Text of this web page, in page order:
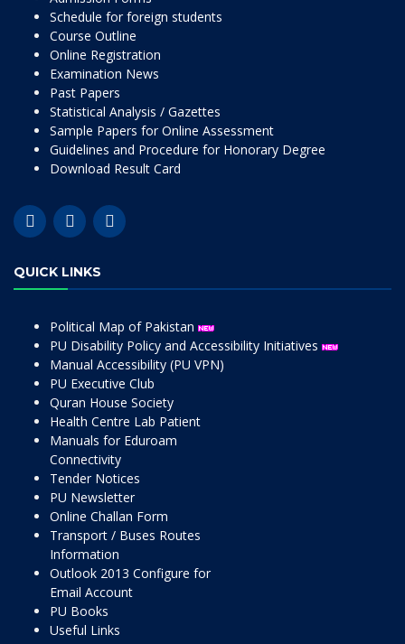
Schedule for foreign students
Course Outline
Online Registration
Examination News
Past Papers
Statistical Analysis / Gazettes
Sample Papers for Online Assessment
Guidelines and Procedure for Honorary Degree
Download Result Card
QUICK LINKS
Political Map of Pakistan
PU Disability Policy and Accessibility Initiatives
Manual Accessibility (PU VPN)
PU Executive Club
Quran House Society
Health Centre Lab Patient
Manuals for Eduroam
Connectivity
Tender Notices
PU Newsletter
Online Challan Form
Transport / Buses Routes
Information
Outlook 2013 Configure for
Email Account
PU Books
Useful Links